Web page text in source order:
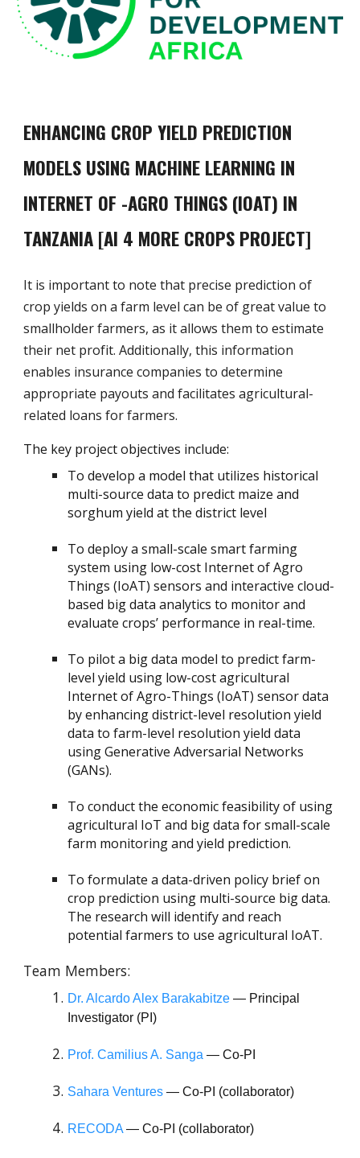
ENHANCING CROP YIELD PREDICTION
MODELS USING MACHINE LEARNING IN
INTERNET OF -AGRO THINGS (IOAT) IN
TANZANIA [AI 4 MORE CROPS PROJECT]
It is important to note that precise prediction of
crop yields on a farm level can be of great value to
smallholder farmers, as it allows them to estimate
their net profit. Additionally, this information
enables insurance companies to determine
appropriate payouts and facilitates agricultural-
related loans for farmers.
The key project objectives include:
To develop a model that utilizes historical
multi-source data to predict maize and
sorghum yield at the district level
To deploy a small-scale smart farming
system using low-cost Internet of Agro
Things (IoAT) sensors and interactive cloud-
based big data analytics to monitor and
evaluate crops’ performance in real-time.
To pilot a big data model to predict farm-
level yield using low-cost agricultural
Internet of Agro-Things (IoAT) sensor data
by enhancing district-level resolution yield
data to farm-level resolution yield data
using Generative Adversarial Networks
(GANs).
To conduct the economic feasibility of using
agricultural IoT and big data for small-scale
farm monitoring and yield prediction.
To formulate a data-driven policy brief on
crop prediction using multi-source big data.
The research will identify and reach
potential farmers to use agricultural IoAT.
Team Members:
Dr. Alcardo Alex Barakabitze — Principal
Investigator (PI)
Prof. Camilius A. Sanga — Co-PI
Sahara Ventures — Co-PI (collaborator)
RECODA — Co-PI (collaborator)